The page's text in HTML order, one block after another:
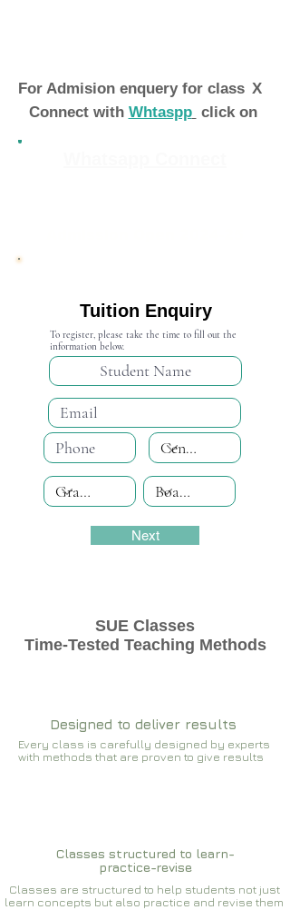
For Admision enquery for class X
Connect with Whtaspp click on
Tuition Enquiry
To register, please take the time to fill out the
information below.
Next
SUE Classes
Time-Tested Teaching Methods
Designed to deliver results
Every class is carefully designed by experts
with methods that are proven to give results​​
Classes structured to learn-
practice-revise
Classes are structured to help students not just
learn concepts but also practice and revise them